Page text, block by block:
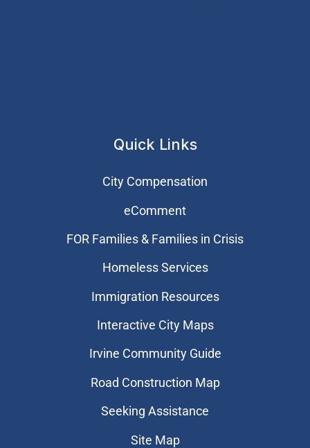
Quick Links
City Compensation
eComment
FOR Families & Families in Crisis
Homeless Services
Immigration Resources
Interactive City Maps
Irvine Community Guide
Road Construction Map
Seeking Assistance
Site Map